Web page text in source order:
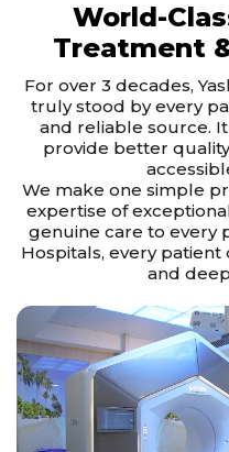
World-
Treatment
For over 3 decades,
truly stood by every
and reliable source.
provide better
We make one simple
expertise of
genuine care to every
Hospitals, every patient
and